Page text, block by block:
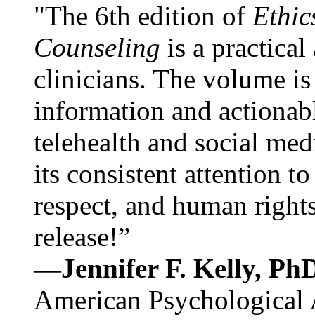
"The 6th edition of
Counseling is a practical
clinicians. The volume
information and
telehealth and social
its consistent attention
respect, and human
release!”
—Jennifer F. Kelly,
American Psychological